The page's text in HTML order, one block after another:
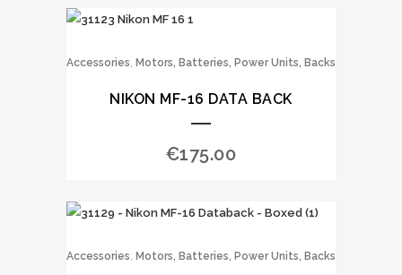
Accessories, Motors, Batteries, Power Units, Backs
NIKON MF-16 DATA BACK
€175.00
Accessories, Motors, Batteries, Power Units, Backs